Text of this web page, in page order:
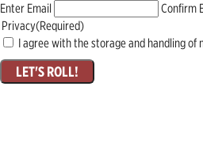
Enter Email
Confirm
Privacy(Required)
I agree with the storage and handling